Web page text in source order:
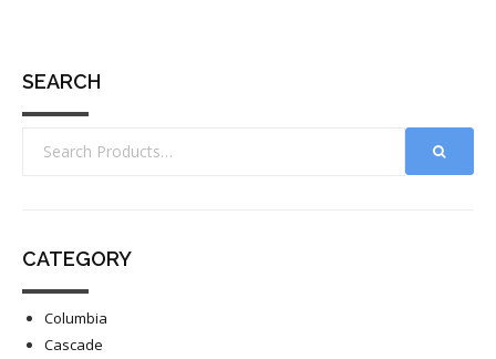
SEARCH
CATEGORY
Columbia
Cascade